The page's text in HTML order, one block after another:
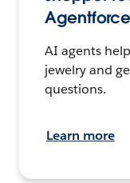
AI agents
jewelry and
questions.
Learn more